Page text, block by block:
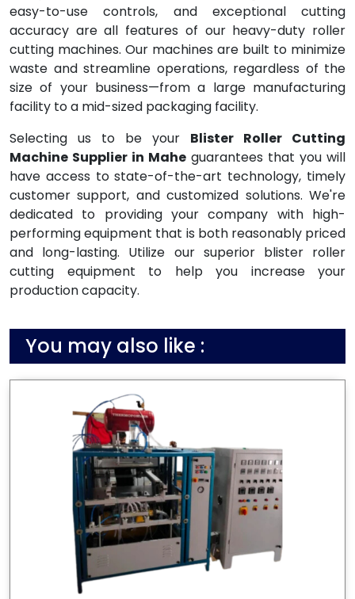
easy-to-use controls, and exceptional cutting
accuracy are all features of our heavy-duty roller
cutting machines. Our machines are built to minimize
waste and streamline operations, regardless of the
size of your business—from a large manufacturing
facility to a mid-sized packaging facility.
Selecting us to be your Blister Roller Cutting
Machine Supplier in Mahe guarantees that you will
have access to state-of-the-art technology, timely
customer support, and customized solutions. We're
dedicated to providing your company with high-
performing equipment that is both reasonably priced
and long-lasting. Utilize our superior blister roller
cutting equipment to help you increase your
production capacity.
You may also like :